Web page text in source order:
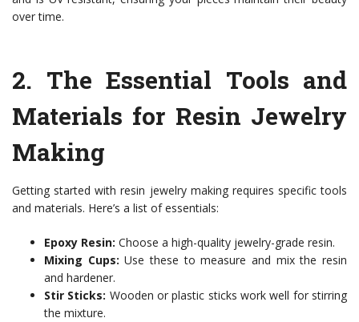
over time.
2. The Essential Tools and
Materials for Resin Jewelry
Making
Getting started with resin jewelry making requires specific tools
and materials. Here’s a list of essentials:
Epoxy Resin: Choose a high-quality jewelry-grade resin.
Mixing Cups: Use these to measure and mix the resin
and hardener.
Stir Sticks: Wooden or plastic sticks work well for stirring
the mixture.